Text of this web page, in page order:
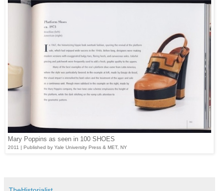
Mary Poppins as seen in 100 SHOES
2011 | Published by Yale University Press & MET, NY